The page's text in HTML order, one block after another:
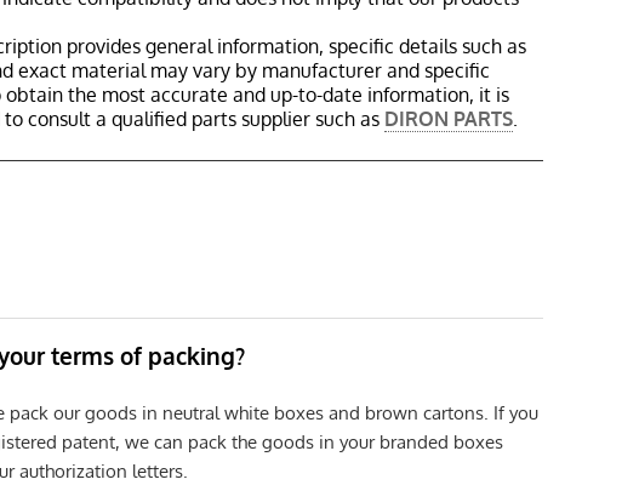
provides general information, specific details such as
exact material may vary by manufacturer and specific
obtain the most accurate and up-to-date information, it is
consult a qualified parts supplier such as DIRON PARTS.
terms of packing?
pack our goods in neutral white boxes and brown cartons. If you
patent, we can pack the goods in your branded boxes
authorization letters.